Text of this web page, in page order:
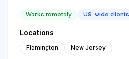
Works remotely US-wide clients
Locations
Flemington New Jersey